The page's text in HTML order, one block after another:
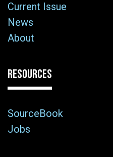
Current Issue
News
About
RESOURCES
SourceBook
Jobs